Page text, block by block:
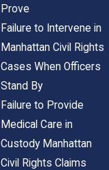
Prove
Failure to Intervene in
Manhattan Civil Rights
Cases When Officers
Stand By
Failure to Provide
Medical Care in
Custody Manhattan
Civil Rights Claims